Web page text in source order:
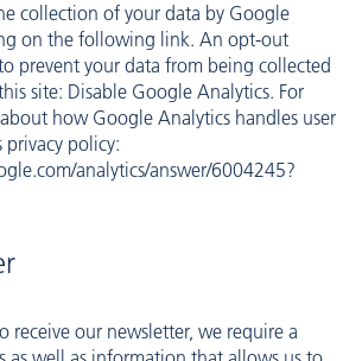
collection of your data by Google
on the following link. An opt-out
prevent your data from being collected
site: Disable Google Analytics. For
how Google Analytics handles user
privacy policy:
analytics/answer/6004245?
receive our newsletter, we require a